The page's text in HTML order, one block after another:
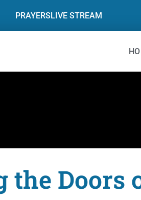
PRAYERSLIVE STREAM
the Doors